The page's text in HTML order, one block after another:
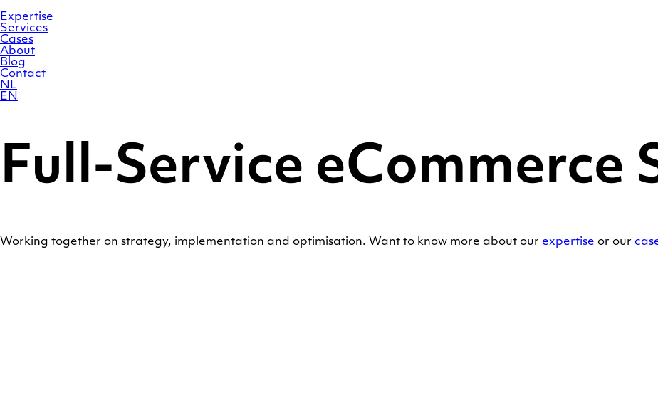
to
content
Expertise
Services
Cases
About
Blog
Contact
NL
EN
Full-Service eCommerce
Working together on strategy, implementation and optimisation. Want to know more about our expertise or our